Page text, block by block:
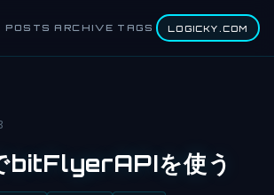
POSTS ARCHIVE TAGS LOGICKY.COM
bitFlyerAPIを使う